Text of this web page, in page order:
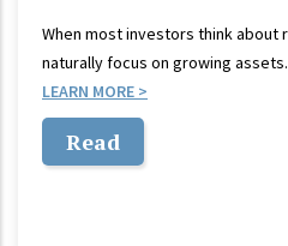
When most investors think about
naturally focus on growing
LEARN MORE
Read